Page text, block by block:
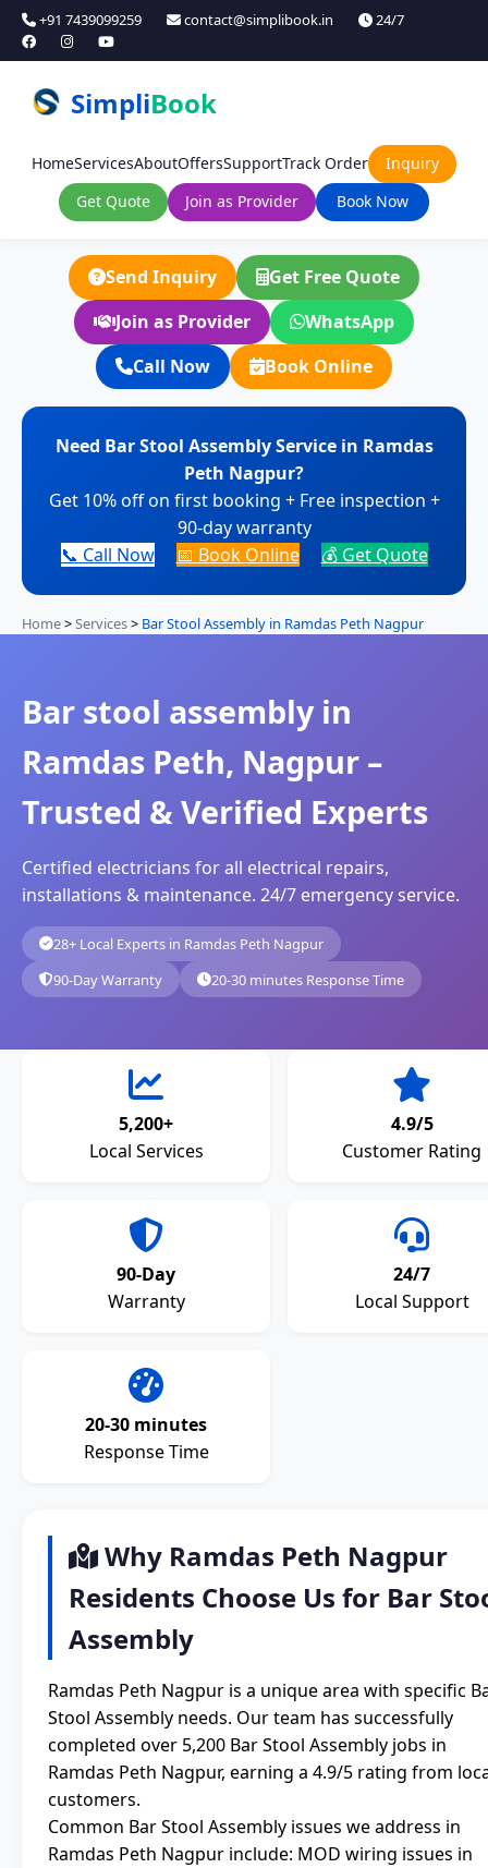
+91 7439099259 contact@simplibook.in 24/7
SimpliBook
HomeServicesAboutOffersSupportTrack Order
Inquiry
Get Quote
Join as Provider Book Now
Send Inquiry
Get Free Quote
Join as Provider
WhatsApp
Call Now
Book Online
Need Bar Stool Assembly Service in Ramdas
Peth Nagpur?
Get 10% off on first booking + Free inspection +
90-day warranty
📞 Call Now
📅 Book Online 💰 Get Quote
Home>Services> Bar Stool Assembly in Ramdas Peth Nagpur
Bar stool assembly in
Ramdas Peth, Nagpur –
Trusted & Verified Experts
Certified electricians for all electrical repairs,
installations & maintenance. 24/7 emergency service.
28+ Local Experts in Ramdas Peth Nagpur
90-Day Warranty
20-30 minutes Response Time
5,200+
Local Services
4.9/5
Customer Rating
90-Day
Warranty
24/7
Local Support
20-30 minutes
Response Time
Why Ramdas Peth Nagpur
Residents Choose Us for Bar
Assembly
Ramdas Peth Nagpur is a unique area with specific
Stool Assembly needs. Our team has successfully
completed over 5,200 Bar Stool Assembly jobs in
Ramdas Peth Nagpur, earning a 4.9/5 rating from
customers.
Common Bar Stool Assembly issues we address in
Ramdas Peth Nagpur include: MOD wiring issues in